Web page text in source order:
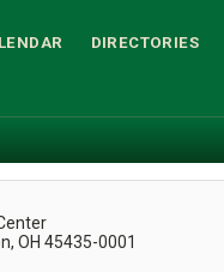
DIRECTORIES
OH 45435-0001